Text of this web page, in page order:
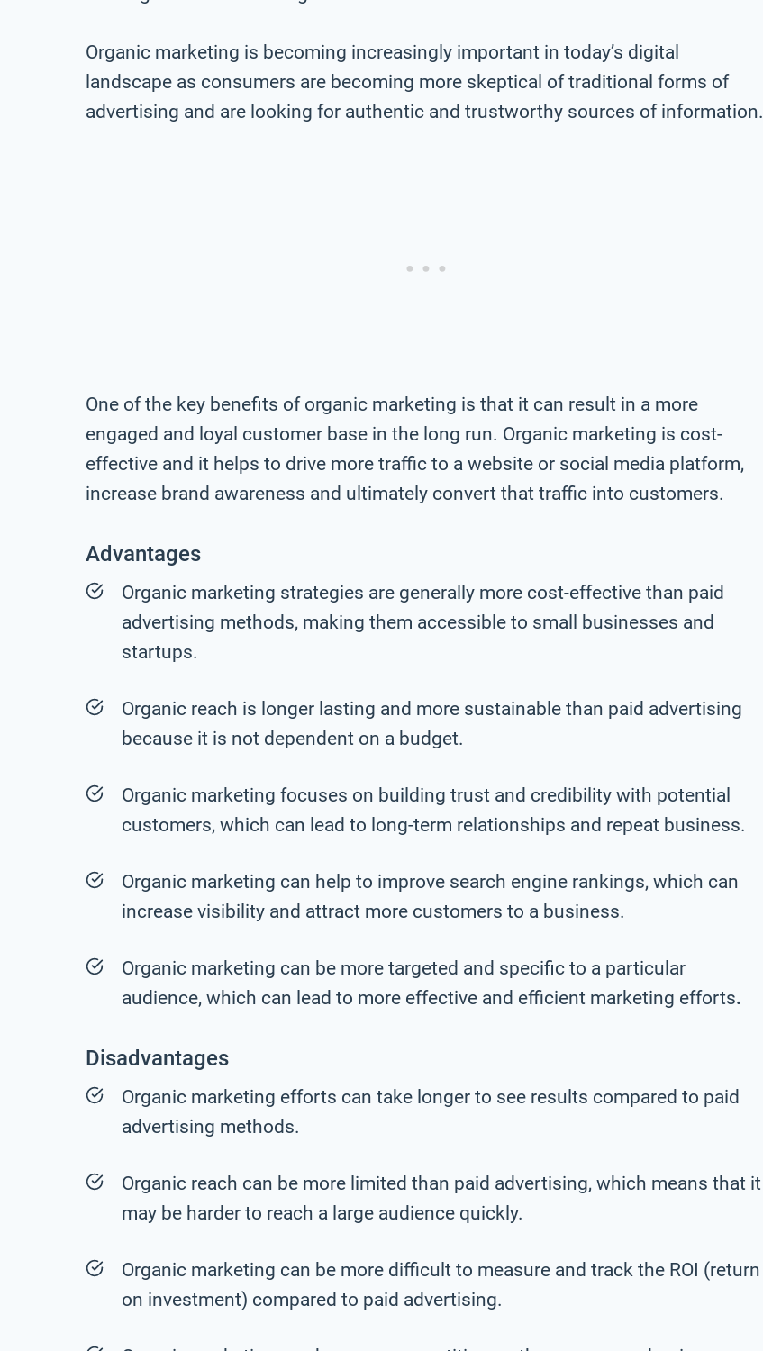
Organic marketing is becoming increasingly important in today’s digital
landscape as consumers are becoming more skeptical of traditional forms of
advertising and are looking for authentic and trustworthy sources of information.
One of the key benefits of organic marketing is that it can result in a more
engaged and loyal customer base in the long run. Organic marketing is cost-
effective and it helps to drive more traffic to a website or social media platform,
increase brand awareness and ultimately convert that traffic into customers.
Advantages
Organic marketing strategies are generally more cost-effective than paid
advertising methods, making them accessible to small businesses and
startups.
Organic reach is longer lasting and more sustainable than paid advertising
because it is not dependent on a budget.
Organic marketing focuses on building trust and credibility with potential
customers, which can lead to long-term relationships and repeat business.
Organic marketing can help to improve search engine rankings, which can
increase visibility and attract more customers to a business.
Organic marketing can be more targeted and specific to a particular
audience, which can lead to more effective and efficient marketing efforts.
Disadvantages
Organic marketing efforts can take longer to see results compared to paid
advertising methods.
Organic reach can be more limited than paid advertising, which means that it
may be harder to reach a large audience quickly.
Organic marketing can be more difficult to measure and track the ROI (return
on investment) compared to paid advertising.